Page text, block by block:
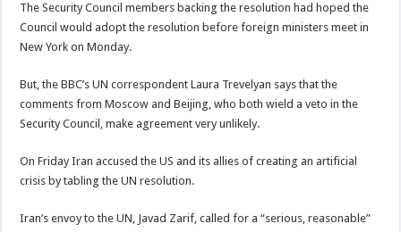
The Security Council members backing the resolution had hoped the
Council would adopt the resolution before foreign ministers meet in
New York on Monday.
But, the BBC’s UN correspondent Laura Trevelyan says that the
comments from Moscow and Beijing, who both wield a veto in the
Security Council, make agreement very unlikely.
On Friday Iran accused the US and its allies of creating an artificial
crisis by tabling the UN resolution.
Iran’s envoy to the UN, Javad Zarif, called for a “serious, reasonable”